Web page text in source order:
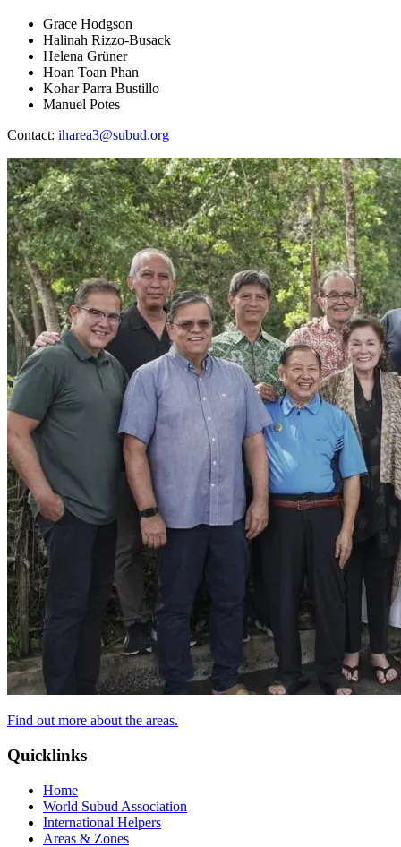
Grace Hodgson
Halinah Rizzo-Busack
Helena Grüner
Hoan Toan Phan
Kohar Parra Bustillo
Manuel Potes
Contact: iharea3@subud.org
Find out more about the areas.
Quicklinks
Home
World Subud Association
International Helpers
Areas & Zones